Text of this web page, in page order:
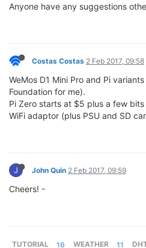
Anyone have any suggestions
Costas Costas 2 Feb 2017, 09:58
WeMos D1 Mini Pro and Pi
Foundation for me).
Pi Zero starts at $5 plus a few
WiFi adaptor (plus PSU and SD
J John Quin 2 Feb 2017, 09:59
Cheers! -
TUTORIAL 16 WEATHER 11